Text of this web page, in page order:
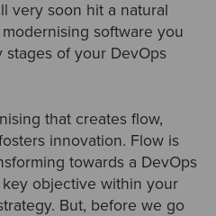
very soon hit a natural
software you
of your DevOps
that creates flow,
innovation. Flow is
towards a DevOps
objective within your
But, before we go